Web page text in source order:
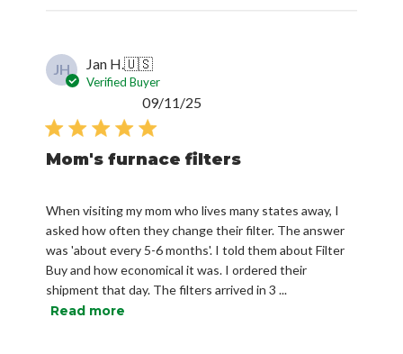
JH Jan H.🇺🇸
Verified Buyer
Mom's furnace filters
When visiting my mom who lives many states away, I
asked how often they change their filter. The answer
was 'about every 5-6 months'. I told them about Filter
Buy and how economical it was. I ordered their
shipment that day. The filters arrived in 3 ...
Read more
09/11/25